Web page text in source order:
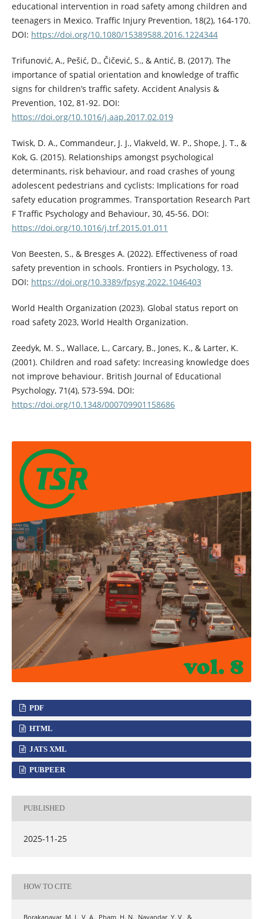
educational intervention in road safety among children and
teenagers in Mexico. Traffic Injury Prevention, 18(2), 164-170.
DOI: https://doi.org/10.1080/15389588.2016.1224344
Trifunović, A., Pešić, D., Čičević, S., & Antić, B. (2017). The
importance of spatial orientation and knowledge of traffic
signs for children’s traffic safety. Accident Analysis &
Prevention, 102, 81-92. DOI:
https://doi.org/10.1016/j.aap.2017.02.019
Twisk, D. A., Commandeur, J. J., Vlakveld, W. P., Shope, J. T., &
Kok, G. (2015). Relationships amongst psychological
determinants, risk behaviour, and road crashes of young
adolescent pedestrians and cyclists: Implications for road
safety education programmes. Transportation Research Part
F Traffic Psychology and Behaviour, 30, 45-56. DOI:
https://doi.org/10.1016/j.trf.2015.01.011
Von Beesten, S., & Bresges A. (2022). Effectiveness of road
safety prevention in schools. Frontiers in Psychology, 13.
DOI: https://doi.org/10.3389/fpsyg.2022.1046403
World Health Organization (2023). Global status report on
road safety 2023, World Health Organization.
Zeedyk, M. S., Wallace, L., Carcary, B., Jones, K., & Larter, K.
(2001). Children and road safety: Increasing knowledge does
not improve behaviour. British Journal of Educational
Psychology, 71(4), 573-594. DOI:
https://doi.org/10.1348/000709901158686
PDF
HTML
JATS XML
PUBPEER
PUBLISHED
2025-11-25
HOW TO CITE
Borakanavar, M. I., V, A., Pham, H. N., Navandar, Y. V., &